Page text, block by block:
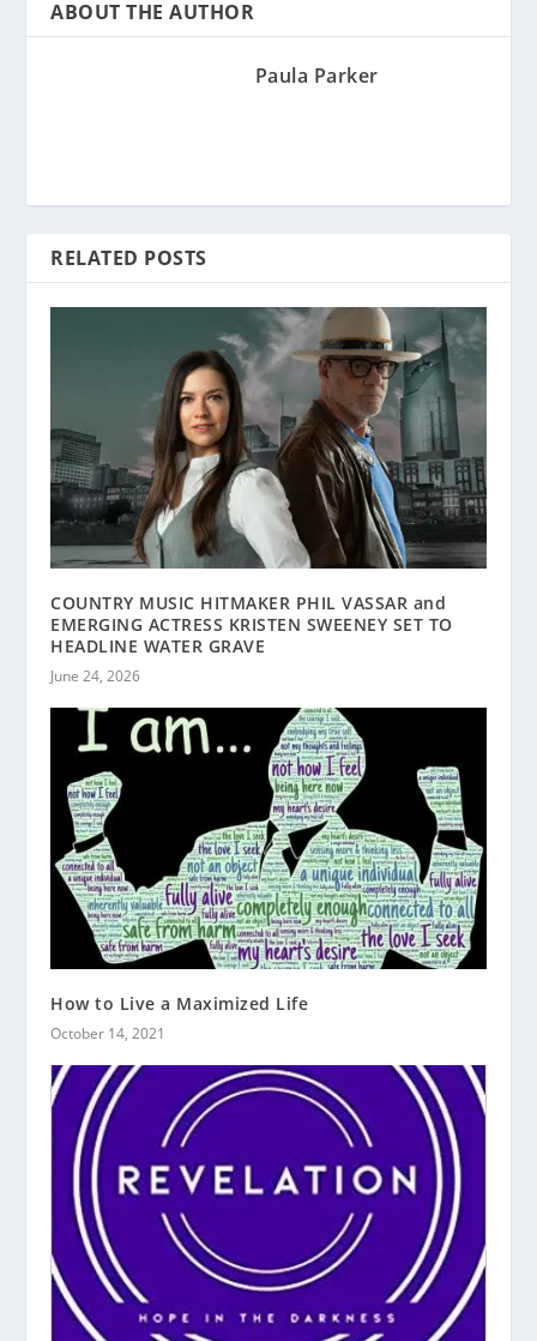
ABOUT THE AUTHOR
Paula Parker
RELATED POSTS
COUNTRY MUSIC HITMAKER PHIL VASSAR and
EMERGING ACTRESS KRISTEN SWEENEY SET TO
HEADLINE WATER GRAVE
June 24, 2026
How to Live a Maximized Life
October 14, 2021